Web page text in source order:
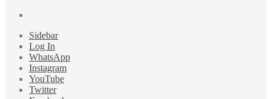
Sidebar
Log In
WhatsApp
Instagram
YouTube
Twitter